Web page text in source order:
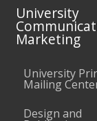
University
Marketing
University
Mailing
Design and